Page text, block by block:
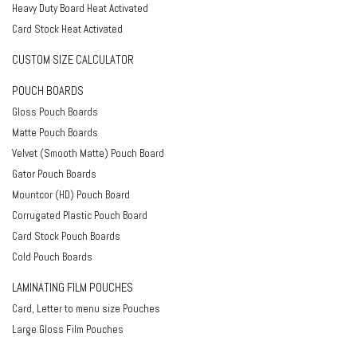
Heavy Duty Board Heat Activated
Card Stock Heat Activated
CUSTOM SIZE CALCULATOR
POUCH BOARDS
Gloss Pouch Boards
Matte Pouch Boards
Velvet (Smooth Matte) Pouch Board
Gator Pouch Boards
Mountcor (HD) Pouch Board
Corrugated Plastic Pouch Board
Card Stock Pouch Boards
Cold Pouch Boards
LAMINATING FILM POUCHES
Card, Letter to menu size Pouches
Large Gloss Film Pouches